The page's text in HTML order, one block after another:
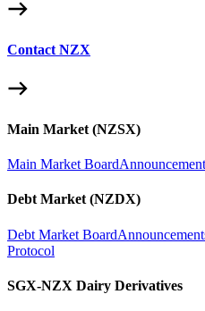
Contact NZX
Main Market (NZSX)
Main Market Board
Debt Market (NZDX)
Debt Market Board
Protocol
SGX-NZX Dairy Derivatives